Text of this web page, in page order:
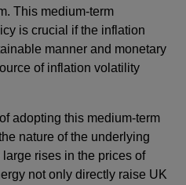
This medium-term
is crucial if the inflation
manner and monetary
of inflation volatility
adopting this medium-term
nature of the underlying
rises in the prices of
not only directly raise UK